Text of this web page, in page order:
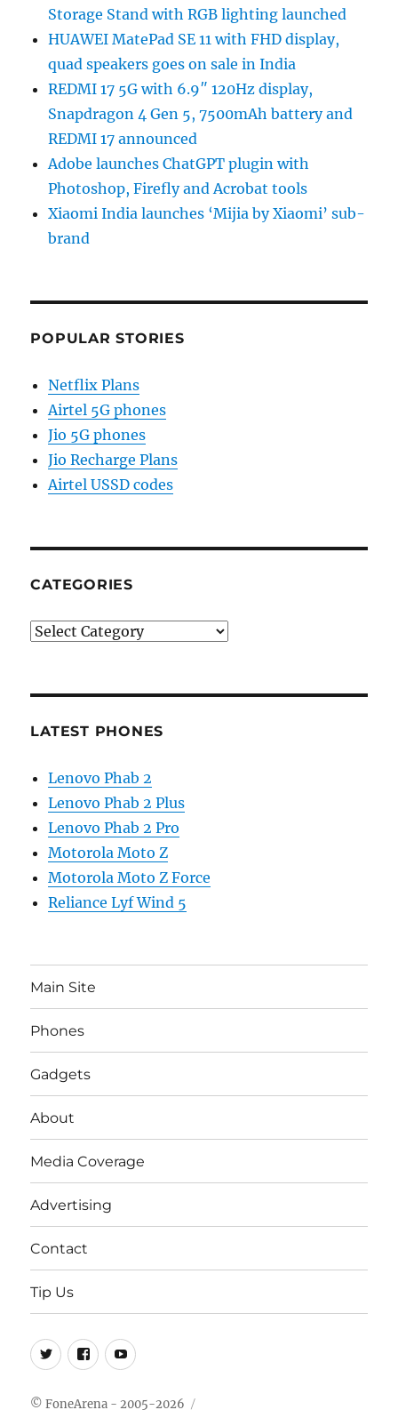
Storage Stand with RGB lighting launched
HUAWEI MatePad SE 11 with FHD display,
quad speakers goes on sale in India
REDMI 17 5G with 6.9″ 120Hz display,
Snapdragon 4 Gen 5, 7500mAh battery and
REDMI 17 announced
Adobe launches ChatGPT plugin with
Photoshop, Firefly and Acrobat tools
Xiaomi India launches ‘Mijia by Xiaomi’ sub-
brand
POPULAR STORIES
Netflix Plans
Airtel 5G phones
Jio 5G phones
Jio Recharge Plans
Airtel USSD codes
CATEGORIES
Categories
LATEST PHONES
Lenovo Phab 2
Lenovo Phab 2 Plus
Lenovo Phab 2 Pro
Motorola Moto Z
Motorola Moto Z Force
Reliance Lyf Wind 5
Main Site
Phones
Gadgets
About
Media Coverage
Advertising
Contact
Tip Us
Twitter
FB Youtube
© FoneArena - 2005-2026